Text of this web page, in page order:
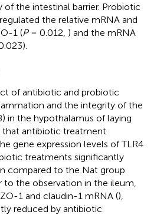
of the intestinal barrier. Probiotic
the relative mRNA and
1 (P= 0.012, ) and the mRNA
of antibiotic and probiotic
and the integrity of the
in the hypothalamus of laying
that antibiotic treatment
gene expression levels of TLR4
treatments significantly
compared to the Nat group
to the observation in the ileum,
1 and claudin-1 mRNA (),
reduced by antibiotic